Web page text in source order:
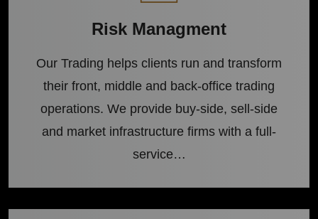
Risk Managment
Our Trading helps clients run and transform
their front, middle and back-office trading
operations. We provide buy-side, sell-side
and market infrastructure firms with a full-
service…